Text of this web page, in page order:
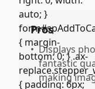
Pros
• Displays
fantastic
making